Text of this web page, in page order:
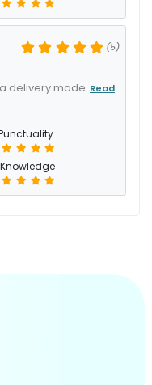
(5)
delivery made Read
Knowledge